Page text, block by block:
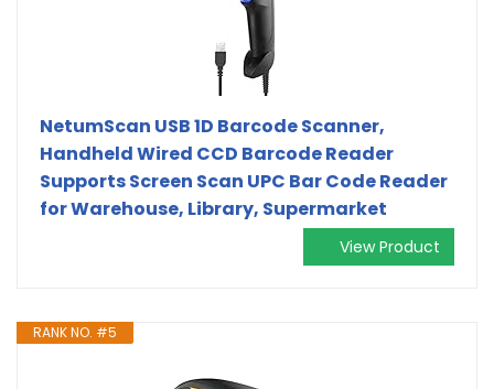
NetumScan USB 1D Barcode Scanner,
Handheld Wired CCD Barcode Reader
Supports Screen Scan UPC Bar Code Reader
for Warehouse, Library, Supermarket
View Product
RANK NO. #5